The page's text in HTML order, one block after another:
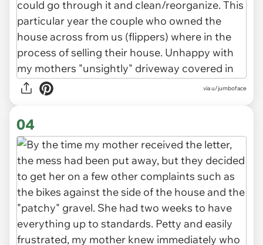
via u/jumboface
04